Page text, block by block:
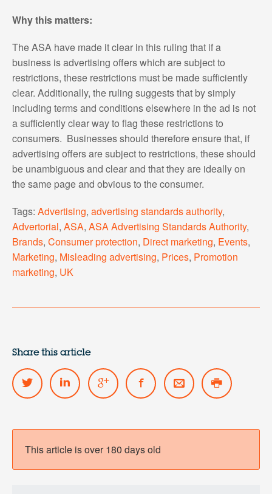
Why this matters:
The ASA have made it clear in this ruling that if a
business is advertising offers which are subject to
restrictions, these restrictions must be made sufficiently
clear. Additionally, the ruling suggests that by simply
including terms and conditions elsewhere in the ad is not
a sufficiently clear way to flag these restrictions to
consumers. Businesses should therefore ensure that, if
advertising offers are subject to restrictions, these should
be unambiguous and clear and that they are ideally on
the same page and obvious to the consumer.
Tags: Advertising, advertising standards authority,
Advertorial, ASA, ASA Advertising Standards Authority,
Brands, Consumer protection, Direct marketing, Events,
Marketing, Misleading advertising, Prices, Promotion
marketing, UK
Share this article
This article is over 180 days old